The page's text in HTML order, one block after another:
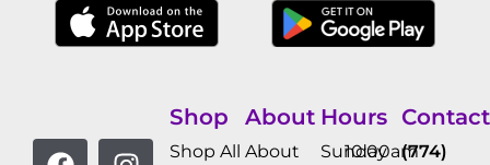
Shop
Shop All
About
About
Hours
Sunday
10:00am
Contact
(774)